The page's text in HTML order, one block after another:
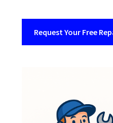
Request Your Free